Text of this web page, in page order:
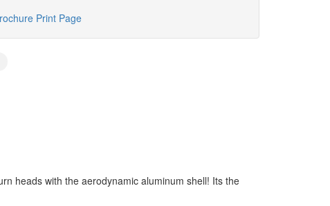
Print Page
heads with the aerodynamic aluminum shell! Its the